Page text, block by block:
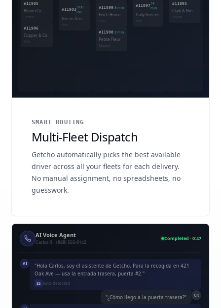
#11905
Bloom Co.
#11906
Copper & Co
#11903
3:00
PM
Green Acre
#11899 8 min
Finch Home
#11900 3 min
Petite Fleur
Moped
#11897
14
min
Daily Greens
#11895
Clark & Elm
SMART ROUTING
Multi-Fleet Dispatch
Getcho automatically picks the best available
driver across all your fleets for each delivery.
No manual assignment, no spreadsheets, no
guesswork.
AI Voice Agent
Carlos R. · (888) 555-0142
Completed · 0:47
AI
"Hola Carlos, soy el asistente de Getcho. Para la recogida en 421
Oak Ave — usa la entrada trasera, puerta #2."
ES Auto-detected
CR
"¿Cómo llego a la puerta trasera?"